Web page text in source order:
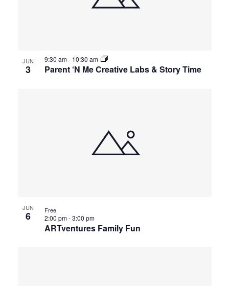
JUN
3 Parent ‘N Me Creative Labs & Story Time
9:30 am- 10:30 am
JUN
6
ARTventures Family Fun
2:00 pm-3:00 pm
Free